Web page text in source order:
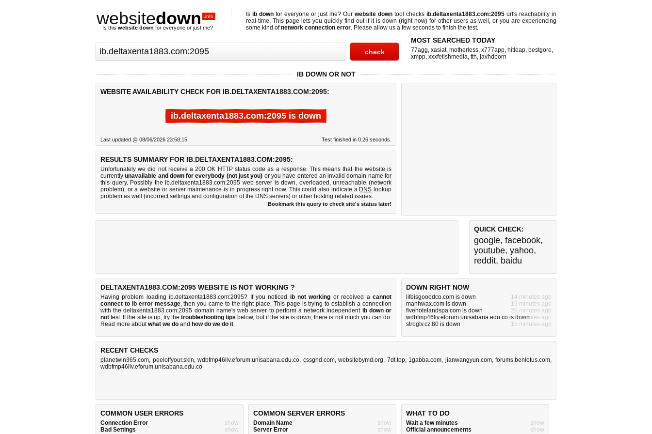
websitedown .info
Is this website down for everyone or just me?
Is ib down for everyone or just me? Our website down tool checks ib.deltaxenta1883.com:2095 url's reachability in
real-time. This page lets you quickly find out if it is down (right now) for other users as well, or you are experiencing
some kind ofnetwork connection error. Please allow us a few seconds to finish the test.
MOST SEARCHED TODAY
77agg, xasiat, motherless, x777app, hitleap, bestgore,
xmpp, xxxfetishmedia, tth, javhdporn
IB DOWN OR NOT
WEBSITE AVAILABILITY CHECK FOR IB.DELTAXENTA1883.COM:2095:
ib.deltaxenta1883.com:2095 is down
Last updated @ 08/06/2026 23:58:15 Test finished in 0.26 seconds.
RESULTS SUMMARY FOR IB.DELTAXENTA1883.COM:2095:
Unfortunately we did not receive a 200 OK HTTP status code as a response. This means that the website is
currentlyunavailable and down for everybody (not just you) or you have entered an invalid domain name for
this query. Possibly the ib.deltaxenta1883.com:2095 web server is down, overloaded, unreachable (network
problem), or a website or server maintenance is in progress right now. This could also indicate a DNS lookup
problem as well (incorrect settings and configuration of the DNS servers) or other hosting related issues.
Bookmark this query to check site's status later!
QUICK CHECK:
google, facebook,
youtube, yahoo,
reddit, baidu
DELTAXENTA1883.COM:2095 WEBSITE IS NOT WORKING ?
Having problem loading ib.deltaxenta1883.com:2095? If you noticed ib not working or received acannot
connect to ib error message, then you came to the right place. This page is trying to establish a connection
with the deltaxenta1883.com:2095 domain name's web server to perform a network independent ib down or
not test. If the site is up, try thetroubleshooting tips below, but if the site is down, there is not much you can do.
Read more aboutwhat we do and how do we do it.
DOWN RIGHT NOW
lifeisgooodco.com is down
14 minutes ago
manhwax.com is down
19 minutes ago
fivehotelandspa.com is down
26 minutes ago
wdbfmp46liv.eforum.unisabana.edu.co is down2 minutes ago
strogtv.cz:80 is down
15 minutes ago
RECENT CHECKS
planetwin365.com, peeloffyour.skin, wdbfmp46liv.eforum.unisabana.edu.co, cssghd.com, websitebymd.org, 7dt.top, 1gabba.com, jianwangyun.com, forums.benlotus.com,
wdbfmp46liv.eforum.unisabana.edu.co
COMMON USER ERRORS
Connection Error
show
Bad Settings
show
COMMON SERVER ERRORS
Domain Name
show
Server Error
show
WHAT TO DO
Wait a few minutes
show
Official announcements
show